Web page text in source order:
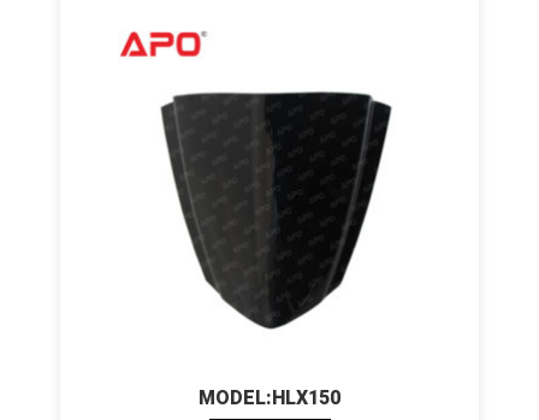
MODEL:HLX150